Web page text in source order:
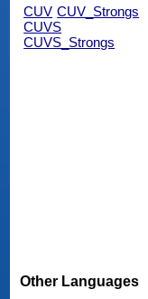
CUV CUV_Strongs
CUVS
CUVS_Strongs
Other Languages